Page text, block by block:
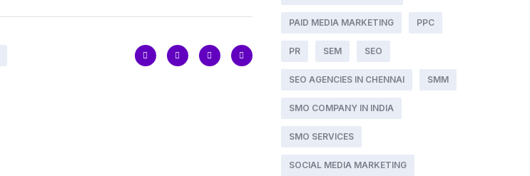
PAID MEDIA MARKETING PPC
PR SEM SEO
SEO AGENCIES IN CHENNAI SMM
SMO COMPANY IN INDIA
SMO SERVICES
SOCIAL MEDIA MARKETING